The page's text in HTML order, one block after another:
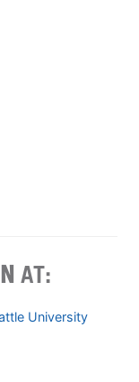
AT:
University